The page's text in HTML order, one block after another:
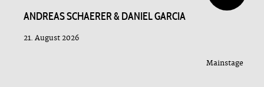
ANDREAS SCHAERER & DANIEL GARCIA
21. August 2026
Mainstage